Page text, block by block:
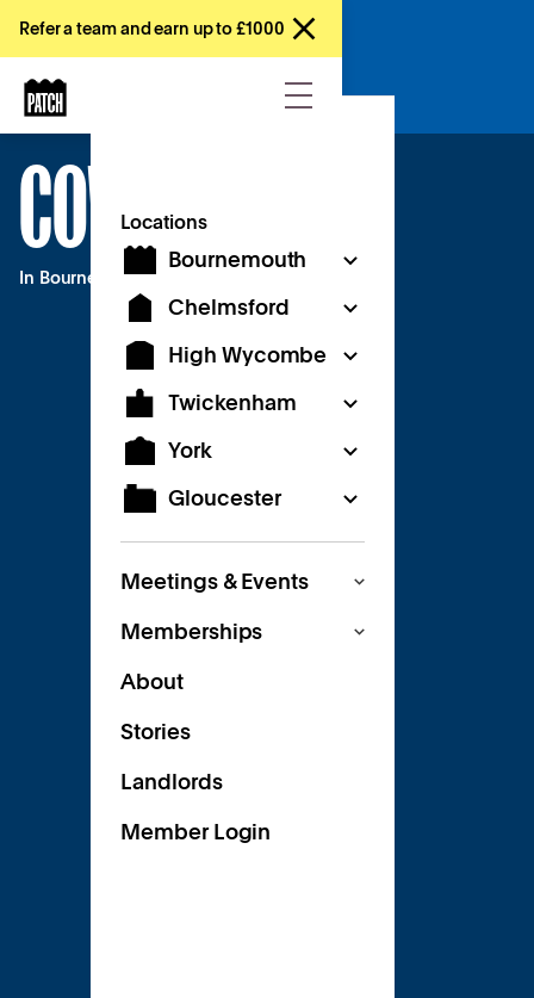
Refer a team and earn up to £1000
Locations
Bournemouth
Chelmsford
High Wycombe
Twickenham
York
Gloucester
Meetings & Events
Memberships
About
Stories
Landlords
Member Login
COWORKING
In Bournemouth
Register interest